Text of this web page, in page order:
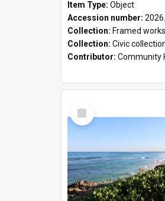
Item Type: Object
Accession number:
Collection: Framed works
Collection: Civic
Contributor: Community
Select
Item